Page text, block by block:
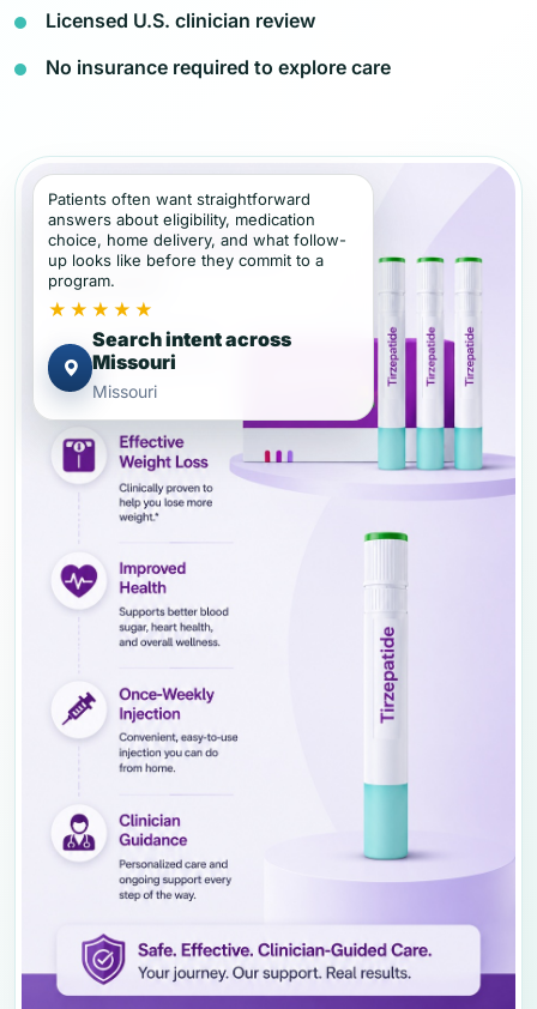
Licensed U.S. clinician review
No insurance required to explore care
Patients often want straightforward
answers about eligibility, medication
choice, home delivery, and what follow-
up looks like before they commit to a
program.
★★★★★
Search intent across
Missouri
Missouri